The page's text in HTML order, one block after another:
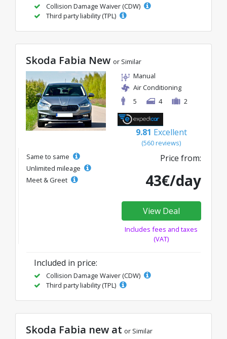
Collision Damage Waiver (CDW)
Third party liability (TPL)
Skoda Fabia New or Similar
Manual
Air Conditioning
5
4 2
9.81 Excellent
(560 reviews)
Same to same
Unlimited mileage
Meet & Greet
Price from:
43€/day
View Deal
Includes fees and taxes
(VAT)
Included in price:
Collision Damage Waiver (CDW)
Third party liability (TPL)
Skoda Fabia new at or Similar